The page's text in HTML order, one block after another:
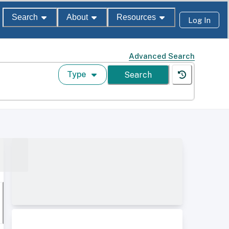
Search About Resources Log In
Advanced Search
Type Search